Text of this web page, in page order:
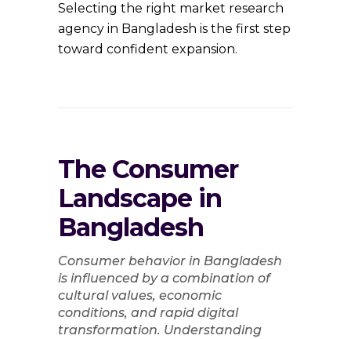
Selecting the right market research
agency in Bangladesh is the first step
toward confident expansion.
The Consumer
Landscape in
Bangladesh
Consumer behavior in Bangladesh
is influenced by a combination of
cultural values, economic
conditions, and rapid digital
transformation. Understanding